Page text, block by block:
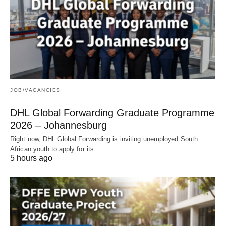
JOB/VACANCIES
DHL Global Forwarding Graduate Programme
2026 – Johannesburg
Right now, DHL Global Forwarding is inviting unemployed South
African youth to apply for its…
5 hours ago